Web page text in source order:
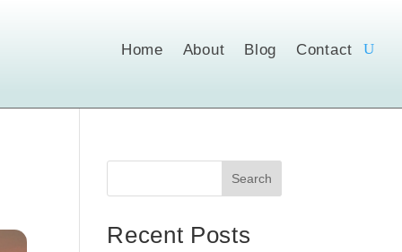
Home About Blog Contact
Search
Recent Posts